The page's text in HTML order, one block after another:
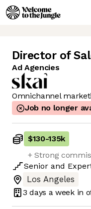
Director of
Ad Agencies
Omnichannel
Job no longer
$130-135k
+ Strong
Senior and
Los Angeles
3 days a week in